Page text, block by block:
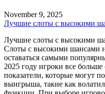
November 9, 2025
Лучшие слоты с высокими
Лучшие слоты с высокими
Слоты с высокими шансами
оставаться самыми
2025 году игроки все
показатели, которые могут
выигрыша, такие как